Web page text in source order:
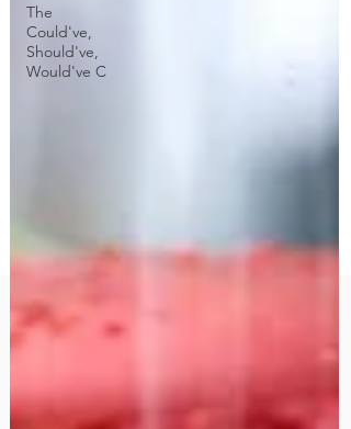
The
Could've,
Should've,
Would've C